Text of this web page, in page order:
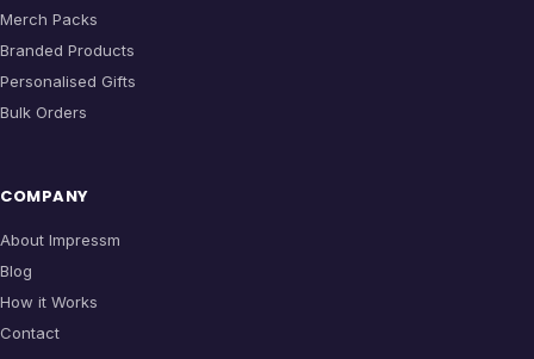
Merch Packs
Branded Products
Personalised Gifts
Bulk Orders
COMPANY
About Impressm
Blog
How it Works
Contact